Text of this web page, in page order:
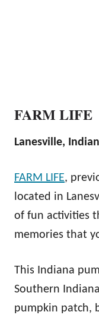
FARM LIFE
Lanesville,
FARM LIFE,
located in
of fun activities
memories that
This Indiana
Southern
pumpkin patch,